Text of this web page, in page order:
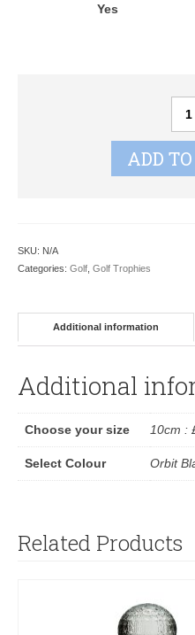
Yes
ADD
SKU: N/A
Categories: Golf Golf Trophies
Additional information
Additional
Choose your size 10cm :
Select Colour Orbit
Related Products